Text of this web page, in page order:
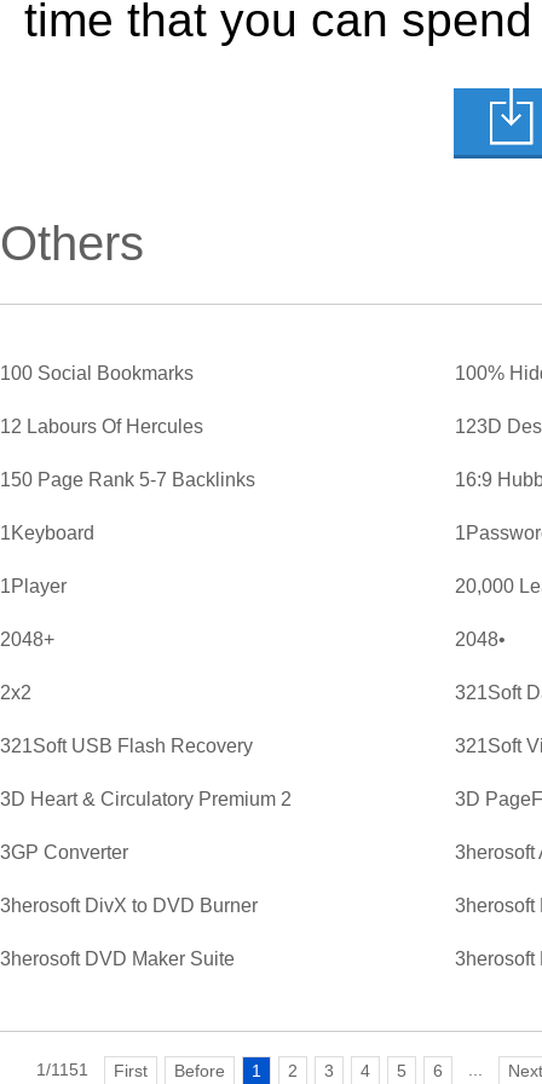
time that you can
Others
100 Social Bookmarks 100%
12 Labours Of Hercules 123D
150 Page Rank 5-7 Backlinks 16:9
1Keyboard
1Player 20,000
2048+ 2048•
2x2 321Soft
321Soft USB Flash Recovery 321Soft
3D Heart & Circulatory Premium 2 3D
3GP Converter 3herosoft
3herosoft DivX to DVD Burner 3herosoft
3herosoft DVD Maker Suite 3herosoft
1/1151 First Before 1 2 3 4 5 6 Next